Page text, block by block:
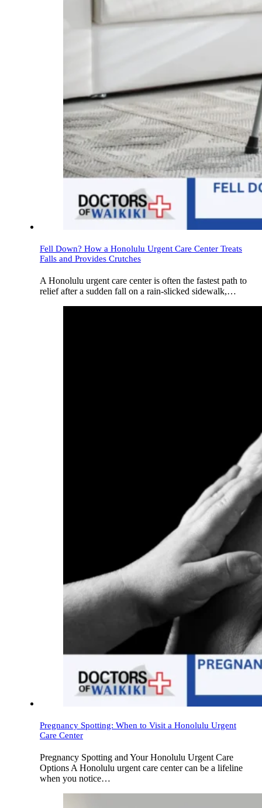
Fell Down? How a Honolulu Urgent Care Center Treats
Falls and Provides Crutches
A Honolulu urgent care center is often the fastest path to
relief after a sudden fall on a rain-slicked sidewalk,…
Pregnancy Spotting: When to Visit a Honolulu Urgent
Care Center
Pregnancy Spotting and Your Honolulu Urgent Care
Options A Honolulu urgent care center can be a lifeline
when you notice…